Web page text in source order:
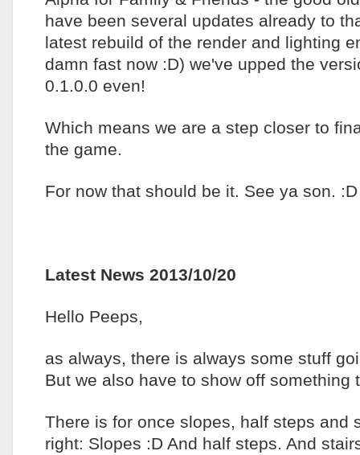
have been several updates already to
latest rebuild of the render and lighting
damn fast now :D) we've upped the
0.1.0.0 even!
Which means we are a step closer to
the game.
For now that should be it. See ya son. :D
Latest News 2013/10/20
Hello Peeps,
as always, there is always some stuff
But we also have to show off something
There is for once slopes, half steps and
right: Slopes :D And half steps. And